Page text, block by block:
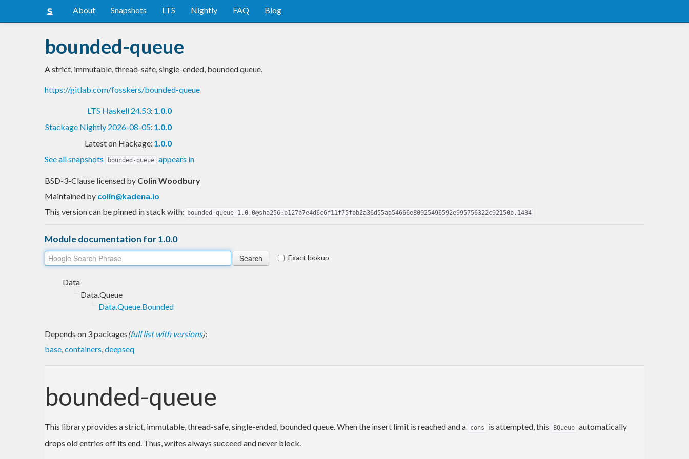
About Snapshots LTS Nightly FAQ Blog
bounded-queue
A strict, immutable, thread-safe, single-ended, bounded queue.
https://gitlab.com/fosskers/bounded-queue
LTS Haskell 24.53: 1.0.0
Stackage Nightly 2026-08-05: 1.0.0
Latest on Hackage: 1.0.0
See all snapshots
bounded-queue appears in
BSD-3-Clause licensed by Colin Woodbury
Maintained by colin@kadena.io
This version can be pinned in stack with: bounded-queue-1.0.0@sha256:b127b7e4d6c6f11f75fbb2a36d55aa54666e80925496592e995756322c92150b,1434
Module documentation for 1.0.0
Exact lookup
Data
Data.Queue
Data.Queue.Bounded
Depends on 3 packages(full list with versions):
base,containers,deepseq
bounded-queue
This library provides a strict, immutable, thread-safe, single-ended, bounded queue. When the insert limit is reached and a cons is attempted, this BQueue automatically
drops old entries off its end. Thus, writes always succeed and never block.